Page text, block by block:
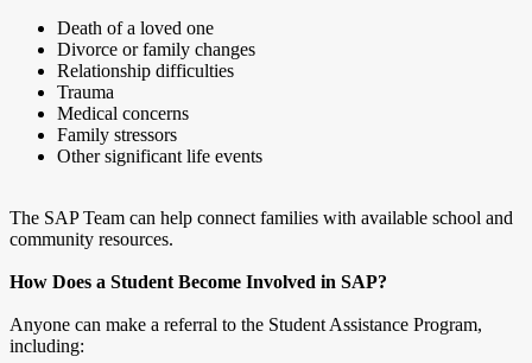
Death of a loved one
Divorce or family changes
Relationship difficulties
Trauma
Medical concerns
Family stressors
Other significant life events
The SAP Team can help connect families with available school and
community resources.
How Does a Student Become Involved in SAP?
Anyone can make a referral to the Student Assistance Program,
including: